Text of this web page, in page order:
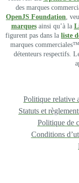
des marques
OpenJS Foundation,
marquesainsi qu’à la
figurent pas dans la liste
marques
détenteurs respectifs.
Politique relative
Statuts et
Politique de
Conditions